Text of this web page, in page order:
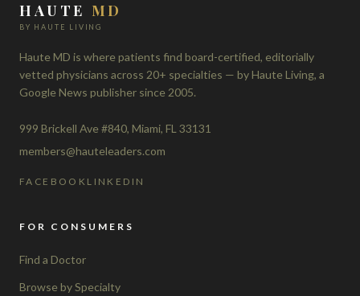
HAUTE MD
BY HAUTE LIVING
Haute MD is where patients find board-certified, editorially
vetted physicians across 20+ specialties — by Haute Living, a
Google News publisher since 2005.
999 Brickell Ave #840, Miami, FL 33131
members@hauteleaders.com
FACEBOOK LINKEDIN
FOR CONSUMERS
Find a Doctor
Browse by Specialty